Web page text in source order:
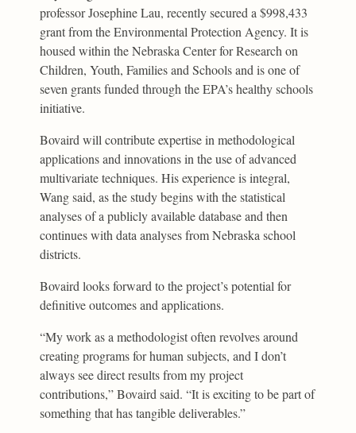
professor Josephine Lau, recently secured a $998,433
grant from the Environmental Protection Agency. It is
housed within the Nebraska Center for Research on
Children, Youth, Families and Schools and is one of
seven grants funded through the EPA’s healthy schools
initiative.
Bovaird will contribute expertise in methodological
applications and innovations in the use of advanced
multivariate techniques. His experience is integral,
Wang said, as the study begins with the statistical
analyses of a publicly available database and then
continues with data analyses from Nebraska school
districts.
Bovaird looks forward to the project’s potential for
definitive outcomes and applications.
“My work as a methodologist often revolves around
creating programs for human subjects, and I don’t
always see direct results from my project
contributions,” Bovaird said. “It is exciting to be part of
something that has tangible deliverables.”